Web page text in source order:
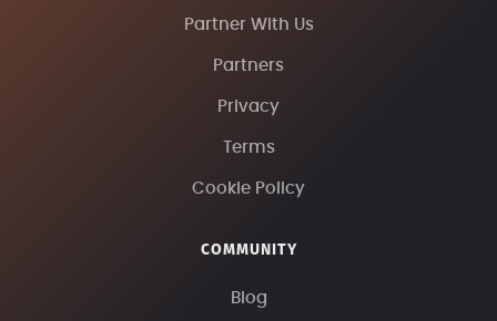
Partner With Us
Partners
Privacy
Terms
Cookie Policy
COMMUNITY
Blog